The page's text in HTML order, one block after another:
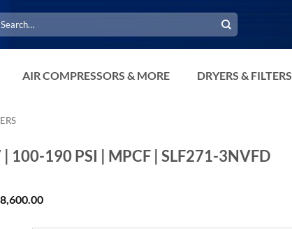
AIR COMPRESSORS & MORE DRYERS & FILTERS
100-190 PSI | MPCF | SLF271-3NVFD